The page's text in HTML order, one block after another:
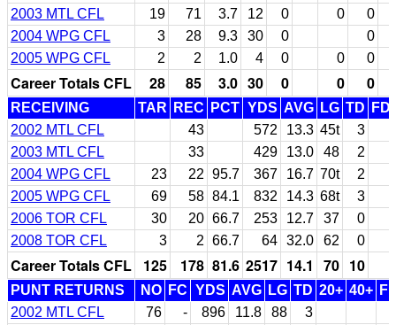
2003 MTL CFL
19 71 3.7 12 0 0
0
2004 WPG CFL
3 28 9.3 30 0
0
2005 WPG CFL
2 2 1.0 4 0 0 0
Career Totals CFL 28 85 3.0 30 0 0 0
RECEIVING TAR REC PCT YDS AVG LG TD
FD
2002 MTL CFL
43 572 13.3 45t
3
2003 MTL CFL
33 429 13.0 48
2
2004 WPG CFL
23 22 95.7 367 16.7 70t
2
2005 WPG CFL
69 58 84.1 832 14.3 68t
3
2006 TOR CFL
30 20 66.7 253 12.7 37
0
2008 TOR CFL
3 2 66.7 64 32.0 62 0
Career Totals CFL 125 178 81.6 2517 14.1 70 10
PUNT RETURNS NO FC YDS AVG LG TD 20+ 40+
2002 MTL CFL
76 - 896 11.8 88
3